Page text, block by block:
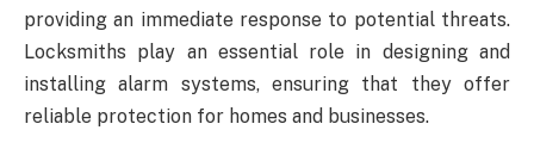
providing an immediate response to potential threats.
Locksmiths play an essential role in designing and
installing alarm systems, ensuring that they offer
reliable protection for homes and businesses.